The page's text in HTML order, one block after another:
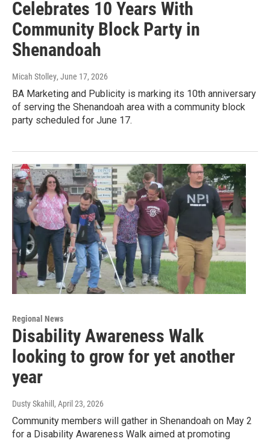
Celebrates 10 Years With
Community Block Party in
Shenandoah
Micah Stolley, June 17, 2026
BA Marketing and Publicity is marking its 10th anniversary
of serving the Shenandoah area with a community block
party scheduled for June 17.
Regional News
Disability Awareness Walk
looking to grow for yet another
year
Dusty Skahill , April 23, 2026
Community members will gather in Shenandoah on May 2
for a Disability Awareness Walk aimed at promoting